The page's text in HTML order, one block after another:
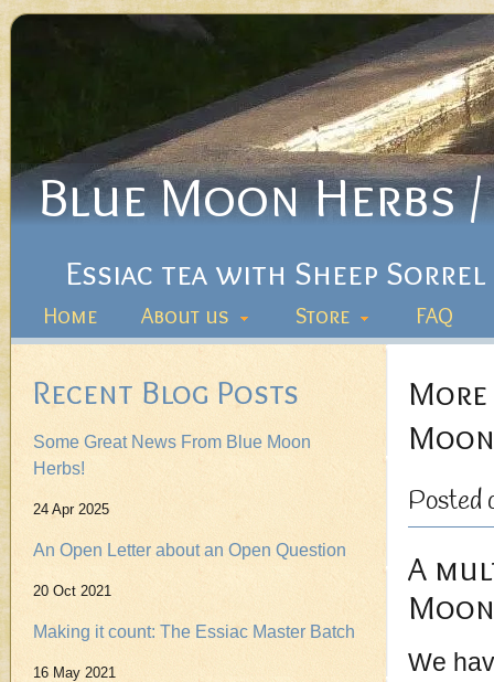
Blue Moon Herbs /
Essiac tea with Sheep
Home About us Store FAQ
Recent Blog Posts
Some Great News From Blue Moon
Herbs!
24 Apr 2025
An Open Letter about an Open Question
20 Oct 2021
Making it count: The Essiac Master Batch
16 May 2021
More
Posted
A
We